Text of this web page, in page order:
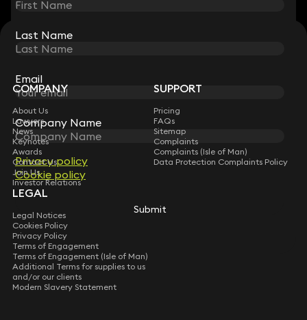
Last Name
Email
Company Name
Privacy policy
Cookie policy
Submit
STAY CONNECTED WITH KEYSTONE LAW
Sign up for insights, legal updates and sector news.
Subscribe
Last Name
Email
Company Name
Privacy policy
Cookie policy
Submit
COMPANY
About Us
Lawyers
News
Keynotes
Awards
Contact Us
Join Us
Investor Relations
SUPPORT
Pricing
FAQs
Sitemap
Complaints
Complaints (Isle of Man)
Data Protection Complaints Policy
LEGAL
Legal Notices
Cookies Policy
Privacy Policy
Terms of Engagement
Terms of Engagement (Isle of Man)
Additional Terms for supplies to us
and/or our clients
Modern Slavery Statement